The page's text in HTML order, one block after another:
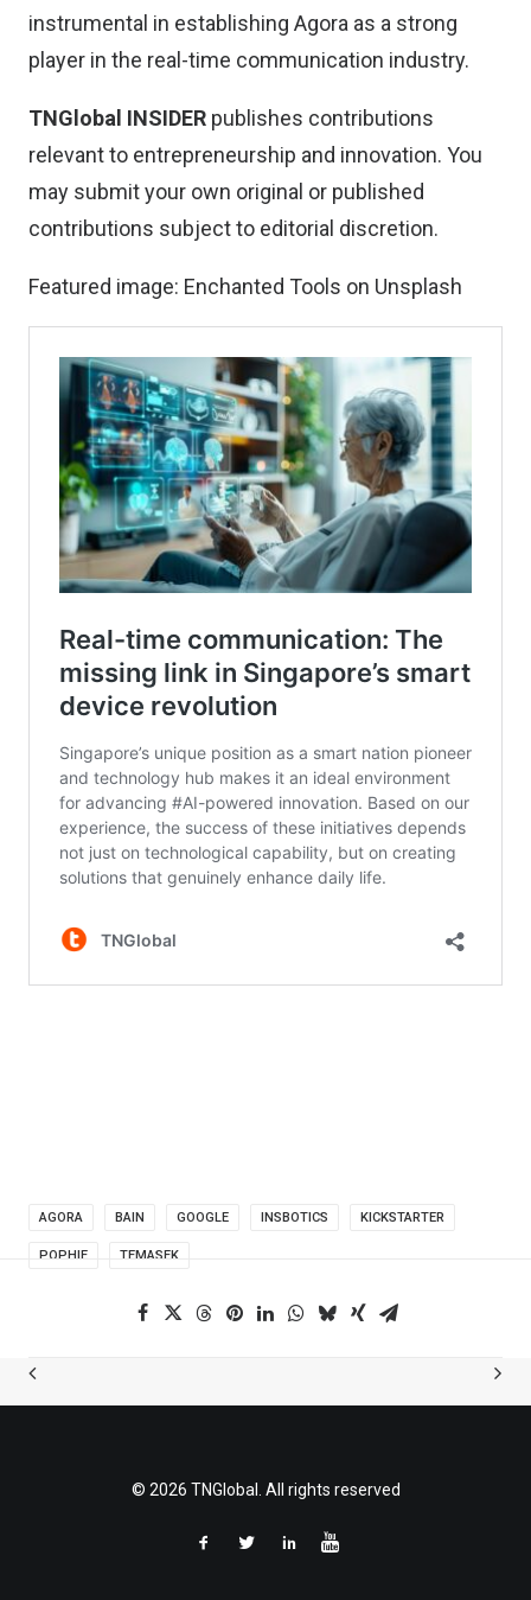
instrumental in establishing Agora as a strong
player in the real-time communication industry.
TNGlobal INSIDER publishes contributions
relevant to entrepreneurship and innovation. You
may submit your own original or published
contributions subject to editorial discretion.
Featured image: Enchanted Tools on Unsplash
AGORA BAIN GOOGLE INSBOTICS KICKSTARTER
POPHIE TEMASEK
© 2026 TNGlobal. All rights reserved